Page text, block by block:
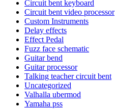
Circuit bent keyboard
Circuit bent video processor
Custom Instruments
Delay effects
Effect Pedal
Fuzz face schematic
Guitar bend
Guitar processor
Talking teacher circuit bent
Uncategorized
Valhalla ubermod
Yamaha pss